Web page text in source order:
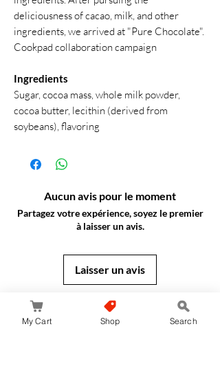
deliciousness of cacao, milk, and other
ingredients, we arrived at "Pure Chocolate".
Cookpad collaboration campaign
Ingredients
Sugar, cocoa mass, whole milk powder,
cocoa butter, lecithin (derived from
soybeans), flavoring
Aucun avis pour le moment
Partagez votre expérience, soyez le premier
à laisser un avis.
Laisser un avis
JapanStore.lk
My Cart Shop Search